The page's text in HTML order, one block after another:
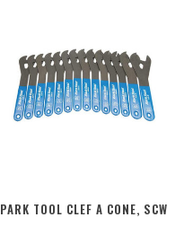
PARK TOOL CLEF A CONE, SCW